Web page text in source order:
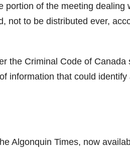
portion of the meeting dealing
not to be distributed ever,
the Criminal Code of Canada
information that could identify
Algonquin Times, now